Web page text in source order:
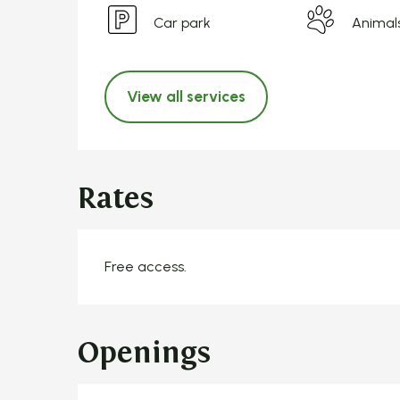
Car park
View all services
Rates
Free access.
Openings